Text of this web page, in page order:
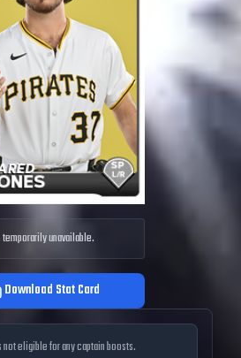
unavailable.
Download Stat Card
not eligible for any captain boosts.